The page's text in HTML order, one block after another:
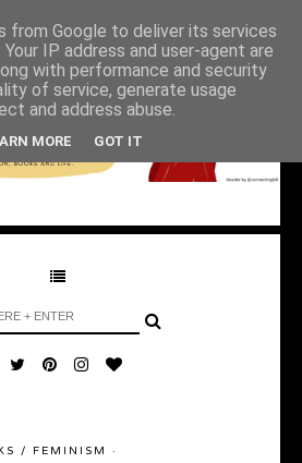
/ FEMINISM ·
from Google to deliver its services
IP address and user-agent are
with performance and security
of service, generate usage
and address abuse.
MORE GOT IT